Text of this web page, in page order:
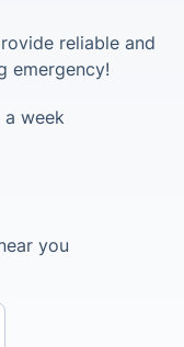
reliable and
emergency!
a week
you